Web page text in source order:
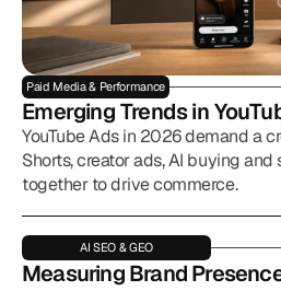
Paid Media & Performance
Emerging Trends in
YouTube Ads in 2026 demand a
Shorts, creator ads, AI buying
together to drive commerce.
AI SEO & GEO
Measuring Brand